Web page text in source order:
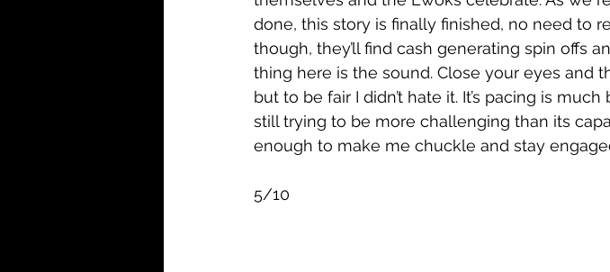
done, this story is finally finished, no need to
though, they’ll find cash generating spin offs
thing here is the sound. Close your eyes and
but to be fair I didn’t hate it. It’s pacing is
still trying to be more challenging than its
enough to make me chuckle and stay
5/10